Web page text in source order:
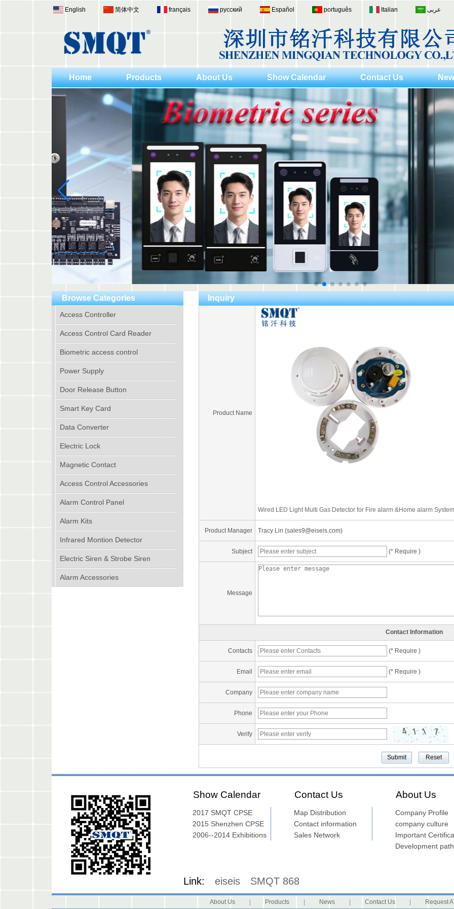
English 简体中文 français русский Español português Italian عربى
Home Products About Us Show Calendar Contact Us
Browse Categories
Access Controller
Access Control Card Reader
Biometric access control
Power Supply
Door Release Button
Smart Key Card
Data Converter
Electric Lock
Magnetic Contact
Access Control Accessories
Alarm Control Panel
Alarm Kits
Infrared Montion Detector
Electric Siren & Strobe Siren
Alarm Accessories
Inquiry
Product Name
Wired LED Light Multi Gas Detector for Fire alarm &Home alarm System
Product Manager Tracy Lin (sales9@eiseis.com)
Subject (* Require )
Message
Contact Information
Contacts (* Require )
Email (* Require )
Company
Phone
Verify
Show Calendar
2017 SMQT CPSE
Exibition2015 Shenzhen CPSE
Exhibition2006--2014 Exhibitions
Contact Us
Map Distribution
Contact information
Sales Network
About Us
Company Profile
company culture
Important
Development path
Link: eiseis SMQT 868
About Us Products News Contact Us Request